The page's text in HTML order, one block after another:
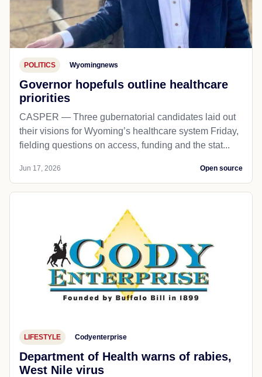
POLITICS Wyomingnews
Governor hopefuls outline healthcare
priorities
CASPER — Three gubernatorial candidates laid out
their visions for Wyoming’s healthcare system Friday,
fielding questions on access, funding and the stat...
Jun 17, 2026 Open source
LIFESTYLE Codyenterprise
Department of Health warns of rabies,
West Nile virus